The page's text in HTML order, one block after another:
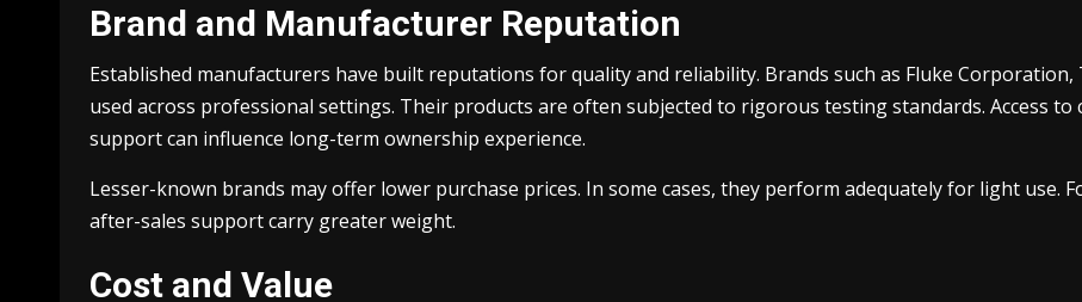
Brand and Manufacturer Reputation
Established manufacturers have built reputations for quality and reliability. Brands such as Fluke
used across professional settings. Their products are often subjected to rigorous testing standards. Access to
support can influence long-term ownership experience.
Lesser-known brands may offer lower purchase prices. In some cases, they perform adequately for light use.
after-sales support carry greater weight.
Cost and Value